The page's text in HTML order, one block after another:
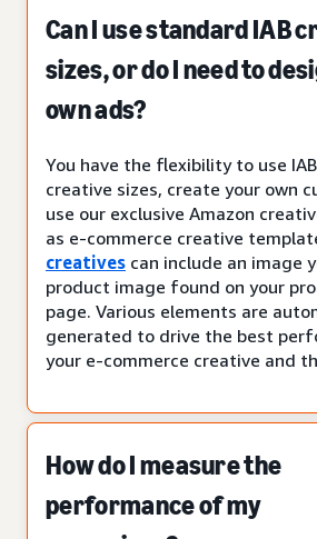
Can I use standard IAB
sizes, or do I need to
own ads?
You have the flexibility to use
creative sizes, create your own
use our exclusive Amazon
as e-commerce creative
creatives can include an image
product image found on your
page. Various elements are
generated to drive the best
your e-commerce creative and
How do I measure the
performance of my